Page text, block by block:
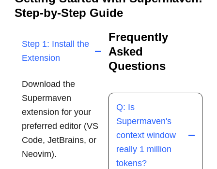
Step-by-Step Guide
Step 1: Install the
Extension
Download the
Supermaven
extension for your
preferred editor (VS
Code, JetBrains, or
Neovim).
Frequently
Asked
Questions
Q: Is
Supermaven's
context window
really 1 million
tokens?